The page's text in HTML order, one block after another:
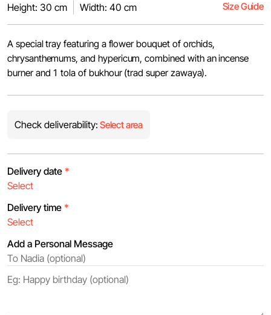
Height: 30 cm Width: 40 cm Size Guide
A special tray featuring a flower bouquet of orchids,
chrysanthemums, and hypericum, combined with an incense
burner and 1 tola of bukhour (trad super zawaya).
Check deliverability: Select area
Delivery date *
Delivery time *
Add a Personal Message